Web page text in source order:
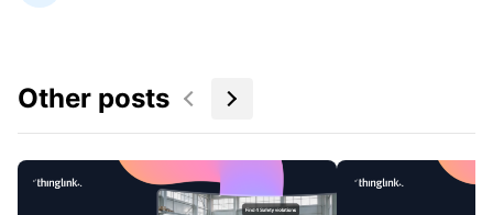
Other posts